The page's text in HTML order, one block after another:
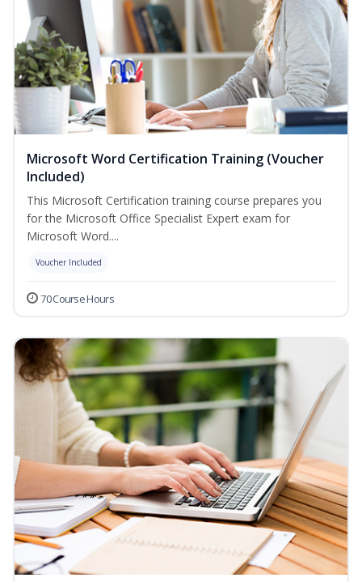
Microsoft Word Certification Training (Voucher
Included)
This Microsoft Certification training course prepares you
for the Microsoft Office Specialist Expert exam for
Microsoft Word....
Voucher Included
70 Course Hours